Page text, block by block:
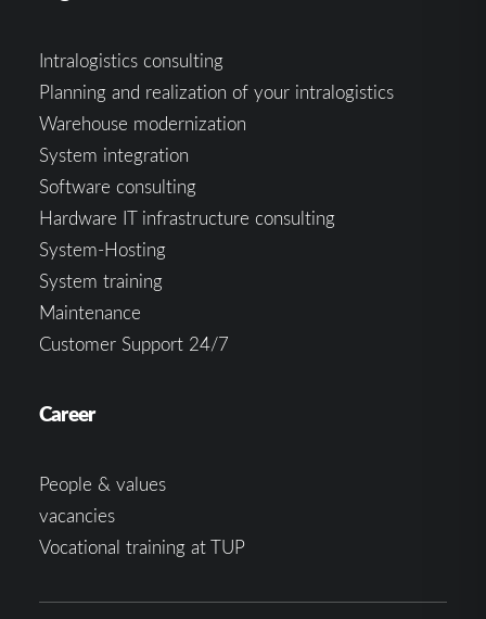
Intralogistics consulting
Planning and realization of your intralogistics
Warehouse modernization
System integration
Software consulting
Hardware IT infrastructure consulting
System-Hosting
System training
Maintenance
Customer Support 24/7
Career
People & values
vacancies
Vocational training at TUP